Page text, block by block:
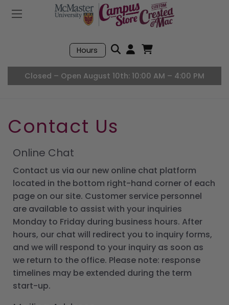
Mobile Menu
Hours
Search
Closed – Open August 10th: 10:00 AM – 4:00 PM
Contact Us
Online Chat
Contact us via our new online chat platform
located in the bottom right-hand corner of each
page on our site. Customer service personnel
are available to assist with your inquiries
Monday to Friday during business hours. After
hours, our chat will redirect you to inquiry forms,
and we will respond to your inquiry as soon as
we return to the office. Please note: response
timelines may be extended during the term
start-up.